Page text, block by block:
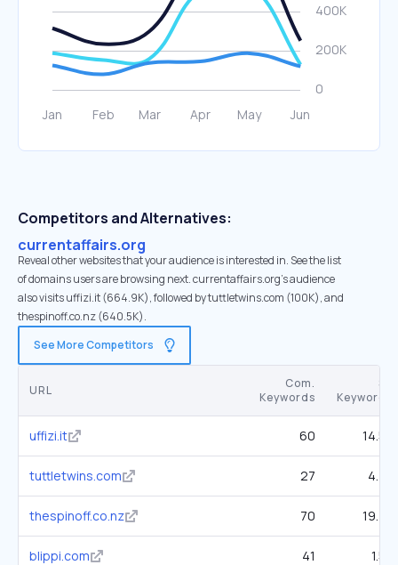
Competitors and Alternatives:
currentaffairs.org
Reveal other websites that your audience is interested in. See the list
of domains users are browsing next. currentaffairs.org’s audience
also visits uffizi.it (664.9K), followed by tuttletwins.com (100K), and
thespinoff.co.nz (640.5K).
See More Competitors
URL
Com.
Keywords
SE
Keywords
uffizi.it 60 14.5K
tuttletwins.com 27 4.7K
thespinoff.co.nz 70 19.7K
blippi.com 41 1.5K